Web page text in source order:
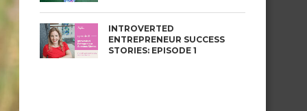
INTROVERTED
ENTREPRENEUR SUCCESS
STORIES: EPISODE 1